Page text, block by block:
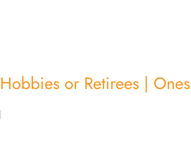
Hobbies or Retirees |